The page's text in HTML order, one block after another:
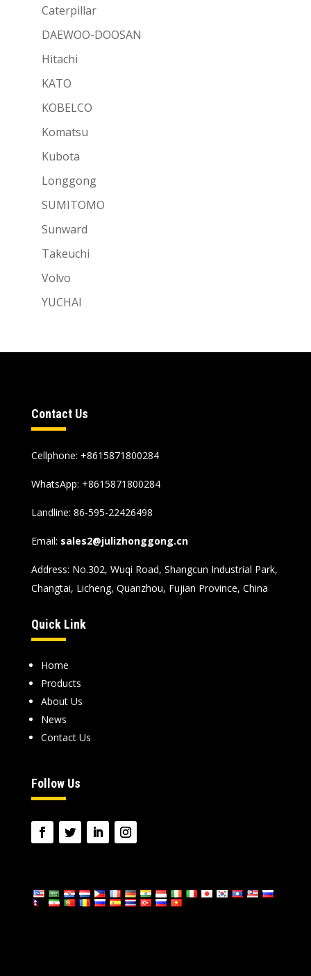
Caterpillar
DAEWOO-DOOSAN
Hitachi
KATO
KOBELCO
Komatsu
Kubota
Longgong
SUMITOMO
Sunward
Takeuchi
Volvo
YUCHAI
Contact Us
Cellphone: +8615871800284
WhatsApp: +8615871800284
Landline: 86-595-22426498
Email: sales2@julizhonggong.cn
Address: No.302, Wuqi Road, Shangcun Industrial Park,
Changtai, Licheng, Quanzhou, Fujian Province, China
Quick Link
Home
Products
About Us
News
Contact Us
Follow Us